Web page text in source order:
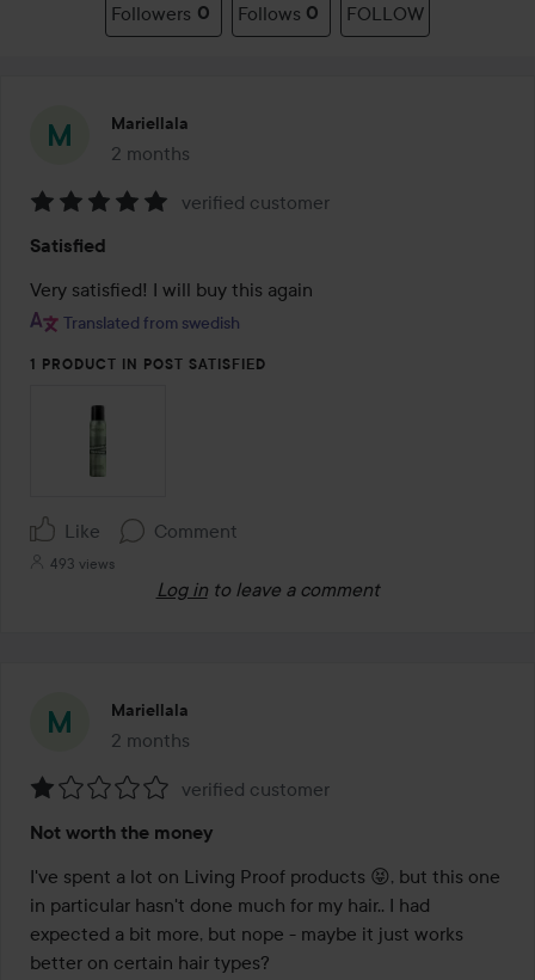
Followers 0 Follows 0 FOLLOW
Mariellala
2 months
The post was made 2 months
5
out
of
verified customer
Satisfied
Very satisfied! I will buy this again
Translated from swedish
1 PRODUCT IN POST SATISFIED
Like Comment
493 views
Log in to leave a comment
Mariellala
2 months
The post was made 2 months
1
out
of
5
verified customer
Not worth the money
I've spent a lot on Living Proof products 😝, but this one
in particular hasn't done much for my hair.. I had
expected a bit more, but nope - maybe it just works
better on certain hair types?